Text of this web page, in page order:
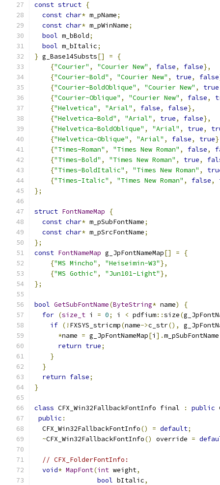
const struct {
const char* m_pName;
const char* m_pWinName;
bool m_bBold;
bool m_bItalic;
} g_Base14Substs[] =
{
{"Courier" , "Courier New" , false, false},
{"Courier-Bold" , "Courier New" , true, false
{"Courier-BoldOblique" , "Courier New" , true
{"Courier-Oblique" , "Courier New" , false,
{"Helvetica" , "Arial" , false, false},
{"Helvetica-Bold" , "Arial" , true, false},
{"Helvetica-BoldOblique" , "Arial" , true,
{"Helvetica-Oblique" , "Arial" , false, true
{"Times-Roman" , "Times New Roman" , false,
{"Times-Bold" , "Times New Roman" , true,
{"Times-BoldItalic" , "Times New Roman" ,
{"Times-Italic" , "Times New Roman" , false,
};
struct FontNameMap
{
const char* m_pSubFontName;
const char* m_pSrcFontName;
};
const FontNameMap g_JpFontNameMap[] =
{
{"MS Mincho" , "Heiseimin-W3"},
{"MS Gothic" , "Jun101-Light"},
};
bool GetSubFontName(ByteString* name)
{
for (size_t i = 0; i < pdfium::size(
if (! FXSYS_stricmp(name->c_str(),
*name = g_JpFontNameMap[i ].m_pSubFontName
return true;
}
}
return false;
}
class CFX_Win32FallbackFontInfo final : public
public :
  CFX_Win32FallbackFontInfo
() = default;
~CFX_Win32FallbackFontInfo() override =
// CFX_FolderFontInfo:
void* MapFont(int weight,
bool bItalic,